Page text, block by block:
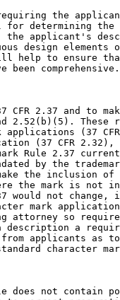
the
for determining the
the applicant's
design elements
help to ensure
been comprehensive.
CFR 2.37 and to
2.52(b)(5). These
applications (37
(37 CFR 2.32),
Rule 2.37
by the
the inclusion
the mark is not in
would not
mark
attorney so
description a
applicants as
character
does not contain